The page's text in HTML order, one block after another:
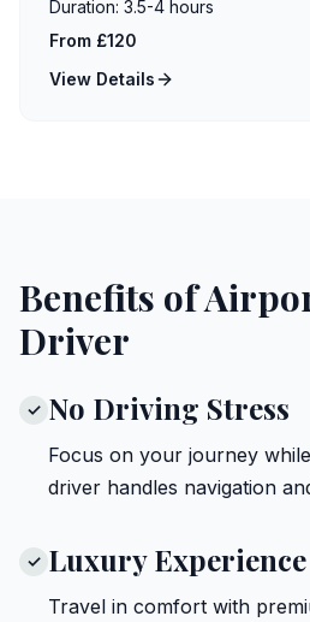
Duration: 3.5-4 hours
From £120
View Details
Benefits of
Driver
✓ No Driving Stress
Focus on your journey
driver handles navigation
✓ Luxury Experience
Travel in comfort with